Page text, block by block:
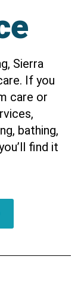
Sierra
If you
care or
bathing,
find it